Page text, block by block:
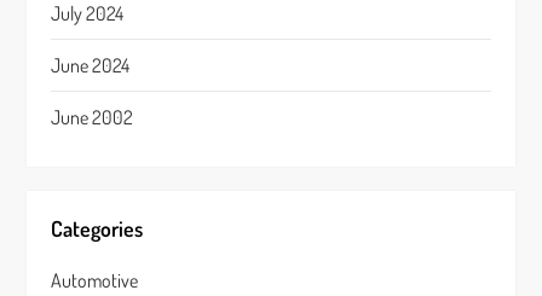
July 2024
June 2024
June 2002
Categories
Automotive